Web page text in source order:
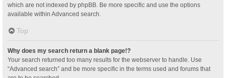
which are not indexed by phpBB. Be more specific and use the options
available within Advanced search.
Top
Why does my search return a blank page!?
Your search returned too many results for the webserver to handle. Use
“Advanced search” and be more specific in the terms used and forums that